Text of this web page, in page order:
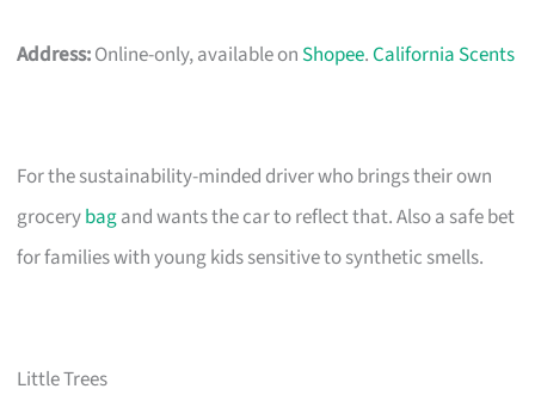
Address:Online-only, available on Shopee.California Scents
For the sustainability-minded driver who brings their own
grocerybagand wants the car to reflect that. Also a safe bet
for families with young kids sensitive to synthetic smells.
Little Trees